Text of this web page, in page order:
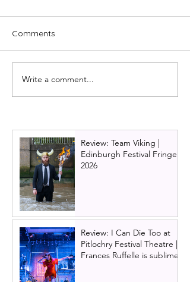
Review: Disney's Newsies,
London - WOW
Comments
Write a comment...
Review: Team Viking |
Edinburgh Festival Fringe
2026
Review: I Can Die Too at
Pitlochry Festival Theatre |
Frances Ruffelle is sublime